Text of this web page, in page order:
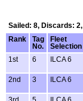
Sailed: 8, Discards:
Rank
Tag
No.
Fleet
Selection
1st 6 ILCA 6
2nd 3 ILCA 6